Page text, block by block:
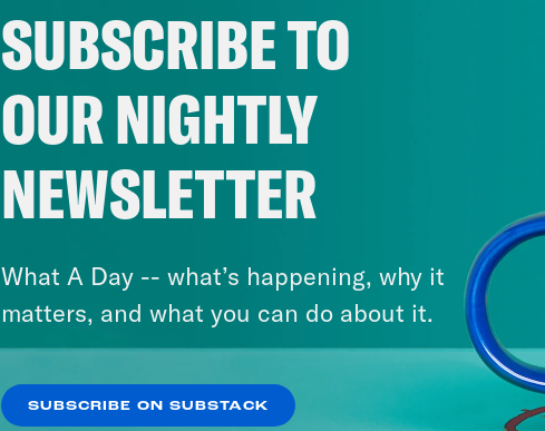
SUBSCRIBE TO
OUR NIGHTLY
NEWSLETTER
What A Day -- what’s happening, why it
matters, and what you can do about it.
SUBSCRIBE ON SUBSTACK